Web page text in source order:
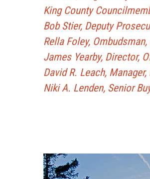
King County
Bob Stier, Deputy
Rella Foley,
James Yearby, Director,
David R. Leach,
Niki A. Lenden, Senior